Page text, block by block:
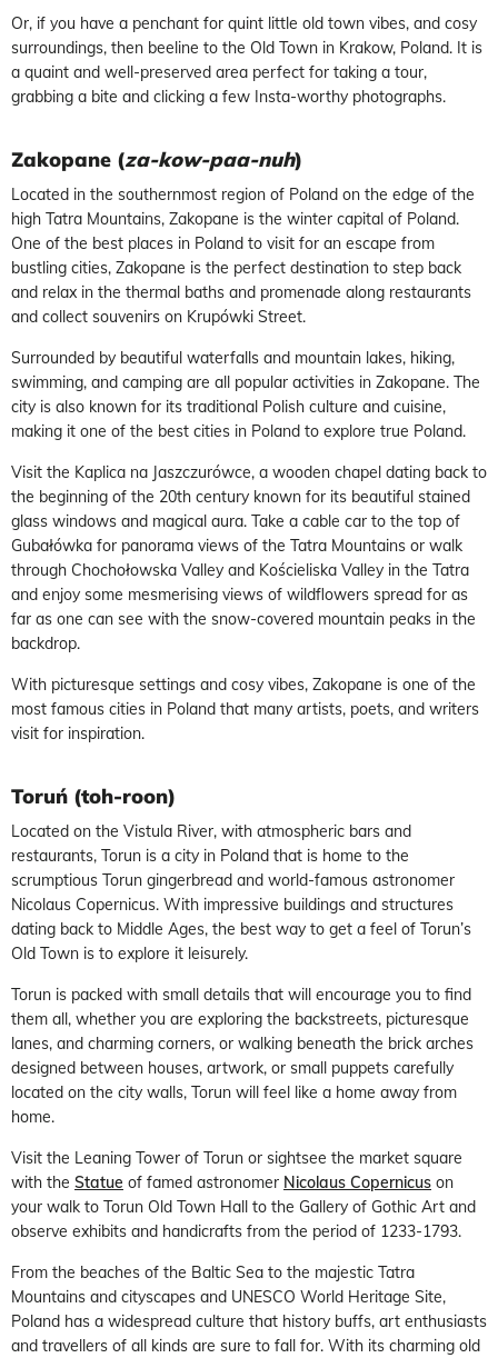
Or, if you have a penchant for quint little old town vibes, and cosy
surroundings, then beeline to the Old Town in Krakow, Poland. It is
a quaint and well-preserved area perfect for taking a tour,
grabbing a bite and clicking a few Insta-worthy photographs.
Zakopane (za-kow-paa-nuh)
Located in the southernmost region of Poland on the edge of the
high Tatra Mountains, Zakopane is the winter capital of Poland.
One of the best places in Poland to visit for an escape from
bustling cities, Zakopane is the perfect destination to step back
and relax in the thermal baths and promenade along restaurants
and collect souvenirs on Krupówki Street.
Surrounded by beautiful waterfalls and mountain lakes, hiking,
swimming, and camping are all popular activities in Zakopane. The
city is also known for its traditional Polish culture and cuisine,
making it one of the best cities in Poland to explore true Poland.
Visit the Kaplica na Jaszczurówce, a wooden chapel dating back to
the beginning of the 20th century known for its beautiful stained
glass windows and magical aura. Take a cable car to the top of
Gubałówka for panorama views of the Tatra Mountains or walk
through Chochołowska Valley and Kościeliska Valley in the Tatra
and enjoy some mesmerising views of wildflowers spread for as
far as one can see with the snow-covered mountain peaks in the
backdrop.
With picturesque settings and cosy vibes, Zakopane is one of the
most famous cities in Poland that many artists, poets, and writers
visit for inspiration.
Toruń (toh-roon)
Located on the Vistula River, with atmospheric bars and
restaurants, Torun is a city in Poland that is home to the
scrumptious Torun gingerbread and world-famous astronomer
Nicolaus Copernicus. With impressive buildings and structures
dating back to Middle Ages, the best way to get a feel of Torun’s
Old Town is to explore it leisurely.
Torun is packed with small details that will encourage you to find
them all, whether you are exploring the backstreets, picturesque
lanes, and charming corners, or walking beneath the brick arches
designed between houses, artwork, or small puppets carefully
located on the city walls, Torun will feel like a home away from
home.
Visit the Leaning Tower of Torun or sightsee the market square
with the Statue of famed astronomer Nicolaus Copernicus on
your walk to Torun Old Town Hall to the Gallery of Gothic Art and
observe exhibits and handicrafts from the period of 1233-1793.
From the beaches of the Baltic Sea to the majestic Tatra
Mountains and cityscapes and UNESCO World Heritage Site,
Poland has a widespread culture that history buffs, art enthusiasts
and travellers of all kinds are sure to fall for. With its charming old